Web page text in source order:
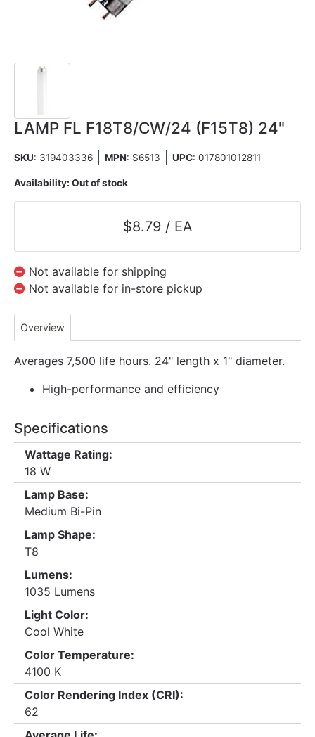
LAMP FL F18T8/CW/24 (F15T8) 24"
SKU: 319403336 MPN: S6513 UPC: 017801012811
Availability: Out of stock
$8.79 / EA
Not available for shipping
Not available for in-store pickup
Overview
Averages 7,500 life hours. 24" length x 1" diameter.
High-performance and efficiency
Specifications
Wattage Rating:
18 W
Lamp Base:
Medium Bi-Pin
Lamp Shape:
T8
Lumens:
1035 Lumens
Light Color:
Cool White
Color Temperature:
4100 K
Color Rendering Index (CRI):
62